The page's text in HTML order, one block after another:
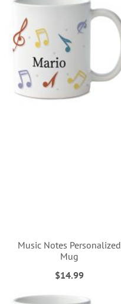
Music Notes Personalized
Mug
$14.99